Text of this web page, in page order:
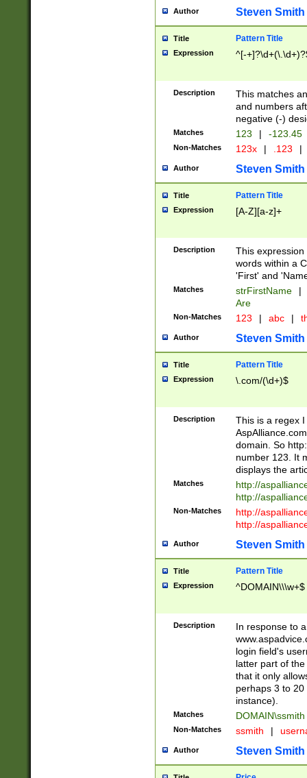
Author Steven Smith
Title Pattern Title
Expression ^[-
Description
This matches
and numbers
negative (-)
Matches 123 | -123.45
Non-Matches 123x | .123 |
Author Steven Smith
Title Pattern Title
Expression [A-Z][a-z]+
Description
This
words within a
'First' and
Matches strFirstName |
Are
Non-Matches 123 | abc |
Author Steven Smith
Title Pattern Title
Expression \.com/(\d+)$
Description
This is a regex
domain. So
number 123. It
displays the
Matches
http://
http://
Non-Matches
http://
http://
Author Steven Smith
Title Pattern Title
Expression ^DOMAIN\\\w+$
Description
In response to
login field's
latter part of
that it only
perhaps 3 to
instance).
Matches DOMAIN\ssmith
Non-Matches ssmith |
Author Steven Smith